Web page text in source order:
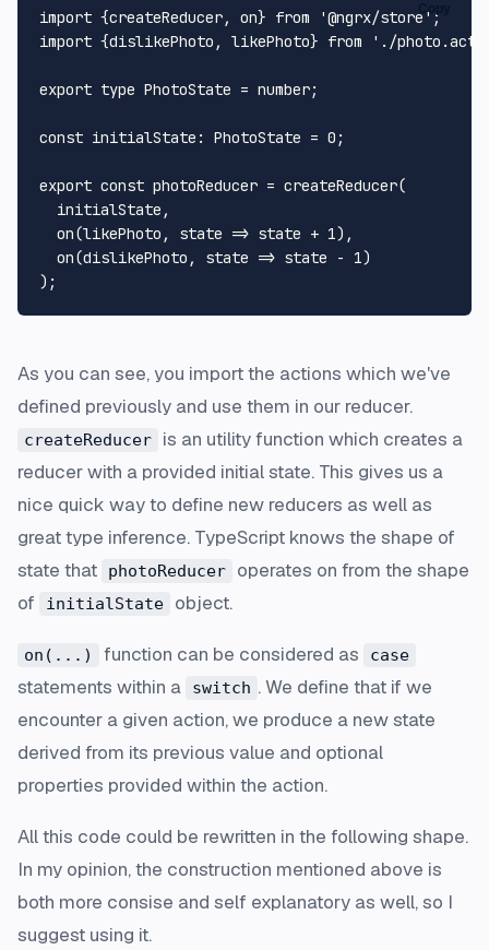
import {createReducer, on} from '@ngrx/store'
import {dislikePhoto, likePhoto} from './
export type PhotoState = number;
const initialState : PhotoState = 0 ;
export const photoReducer = createReducer(
  initialState,
on(likePhoto, state => state + 1),
on(dislikePhoto, state => state - 1)
Copy
As you can see, you import the actions which we've
defined previously and use them in our reducer.
createReducer
is an utility function which creates a
reducer with a provided initial state. This gives us a
nice quick way to define new reducers as well as
great type inference. TypeScript knows the shape of
state that
photoReducer
operates on from the shape
of
initialState object.
on(...) function can be considered as case
statements within a switch . We define that if we
encounter a given action, we produce a new state
derived from its previous value and optional
properties provided within the action.
All this code could be rewritten in the following shape.
In my opinion, the construction mentioned above is
both more consise and self explanatory as well, so I
suggest using it.